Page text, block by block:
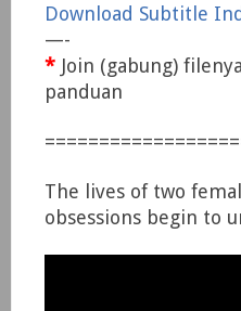
Download Subtitle
—-
* Join (gabung)
panduan
The lives of two
obsessions begin to